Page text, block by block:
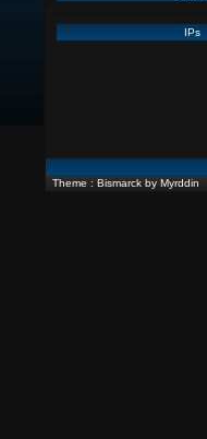
IPs
Theme : Bismarck by Myrddin